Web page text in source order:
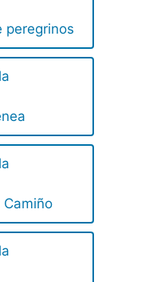
peregrinos